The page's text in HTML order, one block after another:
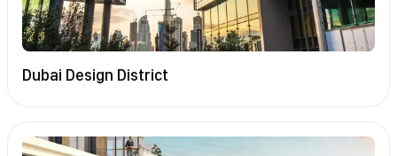
Dubai Design District